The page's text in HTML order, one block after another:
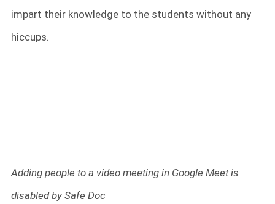
impart their knowledge to the students without any
hiccups.
Adding people to a video meeting in Google Meet is
disabled by Safe Doc